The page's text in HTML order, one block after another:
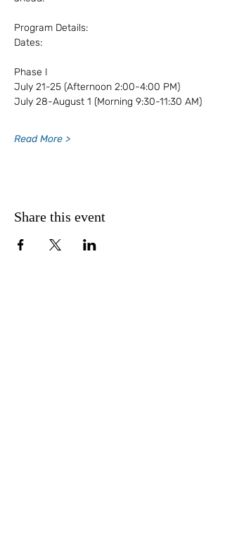
Program Details:
Dates:
Phase I
July 21-25 (Afternoon 2:00-4:00 PM)
July 28-August 1 (Morning 9:30-11:30 AM)
Read More >
Share this event